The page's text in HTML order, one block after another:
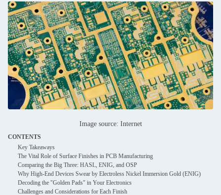
Image source: Internet
CONTENTS
Key Takeaways
The Vital Role of Surface Finishes in PCB Manufacturing
Comparing the Big Three: HASL, ENIG, and OSP
Why High-End Devices Swear by Electroless Nickel Immersion Gold (ENIG)
Decoding the "Golden Pads" in Your Electronics
Challenges and Considerations for Each Finish